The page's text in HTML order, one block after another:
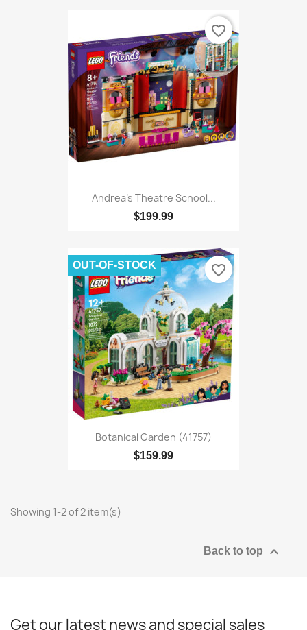
Andrea's Theatre School...
$199.99
favorite_border
Botanical Garden (41757)
$159.99
OUT-OF-STOCK favorite_border
Showing 1-2 of 2 item(s)
Back to top 
Get our latest news and special sales